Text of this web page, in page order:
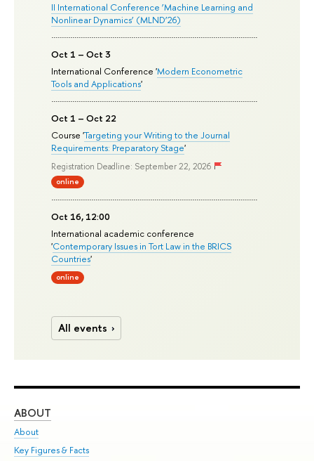
II International Conference ‘Machine Learning and
Nonlinear Dynamics’ (MLND’26)
Oct 1 – Oct 3
International Conference 'Modern Econometric
Tools and Applications'
Oct 1 – Oct 22
Course 'Targeting your Writing to the Journal
Requirements: Preparatory Stage'
Registration Deadline: September 22, 2026
online
Oct 16, 12:00
International academic conference
'Contemporary Issues in Tort Law in the BRICS
Countries'
online
All events
ABOUT
About
Key Figures & Facts